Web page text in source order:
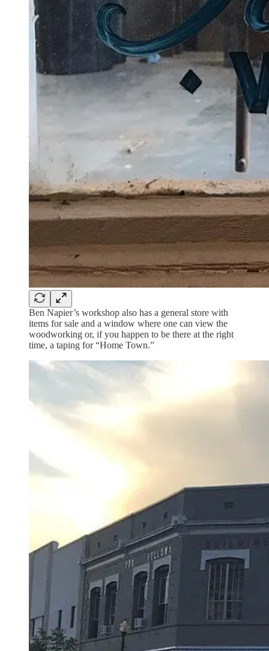
Ben Napier’s workshop also has a general store with
items for sale and a window where one can view the
woodworking or, if you happen to be there at the right
time, a taping for “Home Town.”